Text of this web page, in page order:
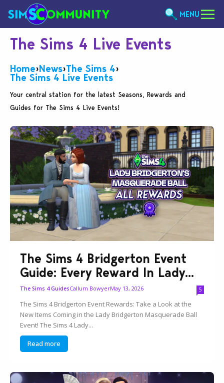
MENU
The Sims 4 Live Events
Home›News›The Sims 4›
The Sims 4 Live Events
Your central station for the latest Seasons, Rewards and
Guides for The Sims 4 Live Events!
The Sims 4 Bridgerton Event
Guide: Every Reward In Lady...
The Sims 4 GuidesCallum BowyerMay 13, 2026 5
The Sims 4 Bridgerton Event Rewards: Take a Look at the
New Items Coming in the Lady Bridgerton Masquerade Ball
Event! The Sims 4 Lady...
Read more